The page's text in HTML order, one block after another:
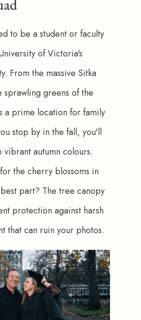
to be a student or faculty
of Victoria's
From the massive Sitka
sprawling greens of the
a prime location for family
stop by in the fall, you'll
autumn colours.
the cherry blossoms in
part? The tree canopy
protection against harsh
that can ruin your photos.